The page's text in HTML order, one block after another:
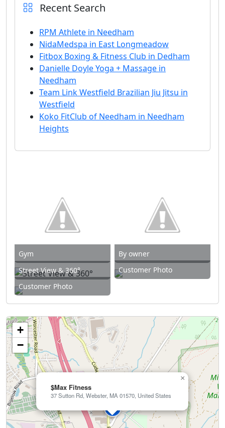
Recent Search
RPM Athlete in Needham
NidaMedspa in East Longmeadow
Fitbox Boxing & Fitness Club in Dedham
Danielle Doyle Yoga + Massage in
Needham
Team Link Westfield Brazilian Jiu Jitsu in
Westfield
Koko FitClub of Needham in Needham
Heights
Gym
By owner
Street View & 360°
Customer Photo
Customer Photo
$Max Fitness
37 Sutton Rd, Webster, MA 01570, United States
×
+
−